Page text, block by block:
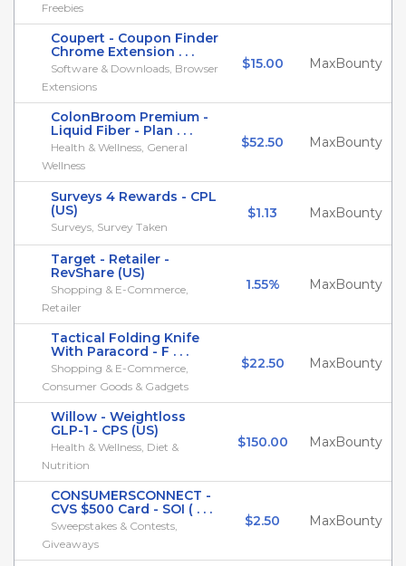
Freebies
Coupert - Coupon Finder
Chrome Extension . . .
Software & Downloads, Browser
Extensions
$15.00 MaxBounty
ColonBroom Premium -
Liquid Fiber - Plan . . .
Health & Wellness, General
Wellness
$52.50 MaxBounty
Surveys 4 Rewards - CPL
(US)
Surveys, Survey Taken
$1.13 MaxBounty
Target - Retailer -
RevShare (US)
Shopping & E-Commerce,
Retailer
1.55% MaxBounty
Tactical Folding Knife
With Paracord - F . . .
Shopping & E-Commerce,
Consumer Goods & Gadgets
$22.50 MaxBounty
Willow - Weightloss
GLP-1 - CPS (US)
Health & Wellness, Diet &
Nutrition
$150.00 MaxBounty
CONSUMERSCONNECT -
CVS $500 Card - SOI ( . . .
Sweepstakes & Contests,
Giveaways
$2.50 MaxBounty